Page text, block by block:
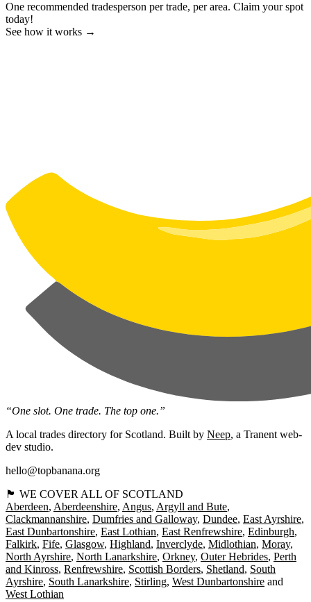
One recommended tradesperson per trade, per area. Claim your spot
today!
See how it works →
“One slot. One trade. The top one.”
A local trades directory for Scotland. Built by Neep, a Tranent web-
dev studio.
hello@topbanana.org
🏴󠁧󠁢󠁳󠁣󠁴󠁿 WE COVER ALL OF SCOTLAND
Aberdeen Aberdeenshire Angus Argyll and Bute
Clackmannanshire Dumfries and Galloway Dundee East Ayrshire
East Dunbartonshire East Lothian East Renfrewshire Edinburgh
Falkirk Fife Glasgow Highland Inverclyde Midlothian Moray
North Ayrshire North Lanarkshire Orkney Outer Hebrides Perth
and Kinross Renfrewshire Scottish Borders Shetland South
Ayrshire South Lanarkshire Stirling West Dunbartonshire
West Lothian